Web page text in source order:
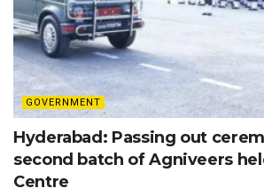
GOVERNMENT
Hyderabad: Passing out
second batch of Agniveers
Centre